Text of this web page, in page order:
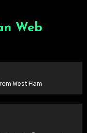
Web
West Ham